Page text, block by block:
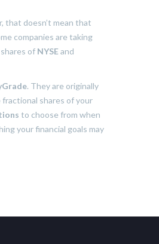
that doesn’t mean that
companies are taking
of NYSEand
. They are originally
fractional shares of your
to choose from when
your financial goals may